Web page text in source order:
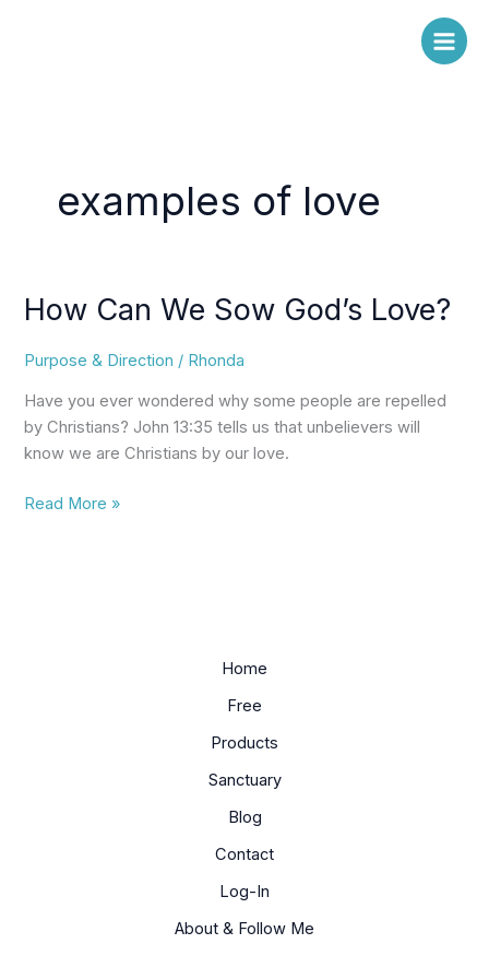
examples of love
How Can We Sow God’s Love?
Purpose & Direction / Rhonda
Have you ever wondered why some people are repelled
by Christians? John 13:35 tells us that unbelievers will
know we are Christians by our love.
How
We
God’s
Love?
Read More »
Home
Free
Products
Sanctuary
Blog
Contact
Log-In
About & Follow Me